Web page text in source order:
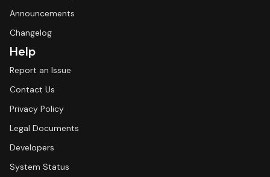
Announcements
Changelog
Help
Report an Issue
Contact Us
Privacy Policy
Legal Documents
Developers
System Status